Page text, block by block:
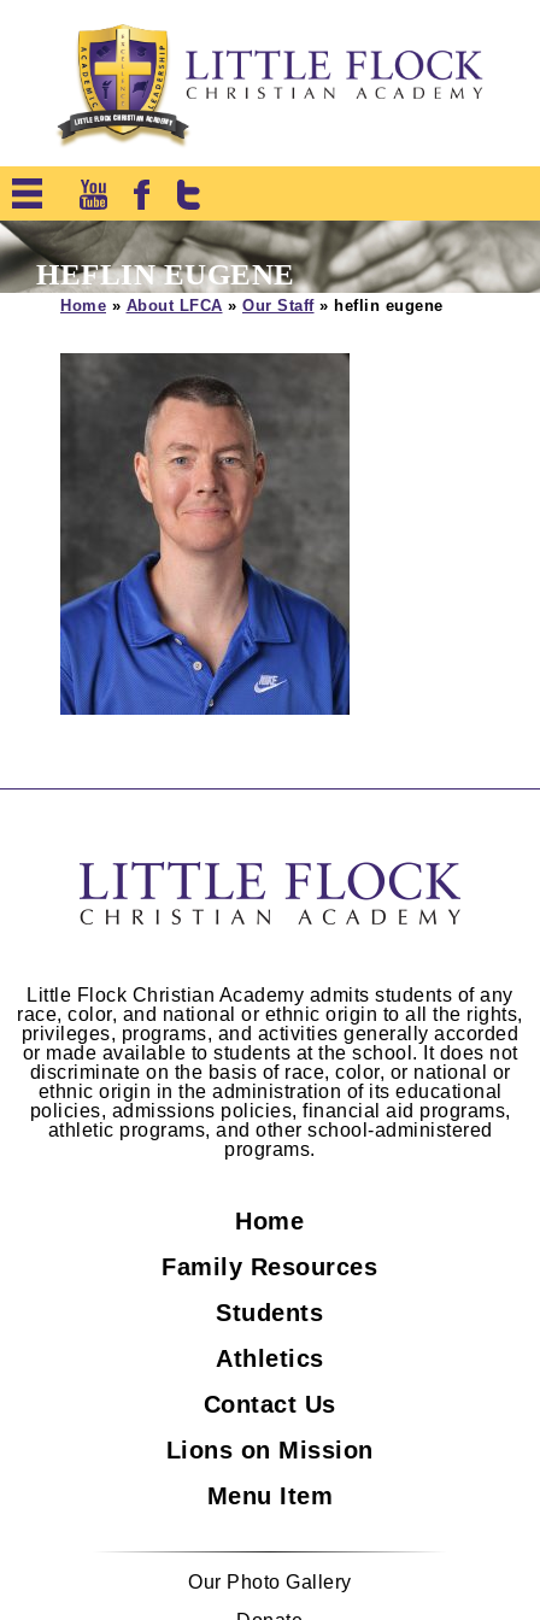
HEFLIN EUGENE
Home » About LFCA » Our Staff» heflin eugene
Little Flock Christian Academy admits students of any
race, color, and national or ethnic origin to all the rights,
privileges, programs, and activities generally accorded
or made available to students at the school. It does not
discriminate on the basis of race, color, or national or
ethnic origin in the administration of its educational
policies, admissions policies, financial aid programs,
athletic programs, and other school-administered
programs.
Home
Family Resources
Students
Athletics
Contact Us
Lions on Mission
Menu Item
Our Photo Gallery